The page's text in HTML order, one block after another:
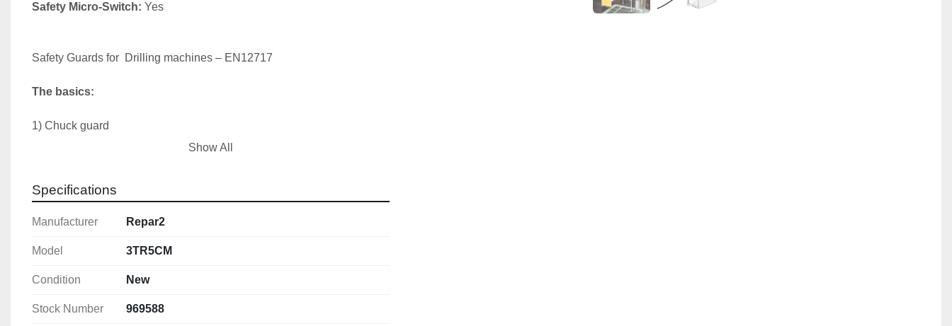
Safety Micro-Switch: Yes
Safety Guards for  Drilling machines – EN12717
The basics:
1) Chuck guard
2) Belt drive cover (fixed or interlocked)
Show All
Specifications
Manufacturer Repar2
Model 3TR5CM
Condition New
Stock Number 969588